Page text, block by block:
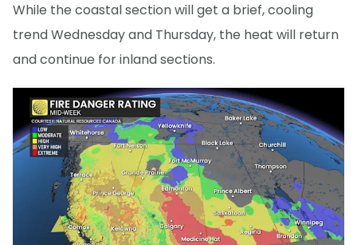
While the coastal section will get a brief, cooling
trend Wednesday and Thursday, the heat will return
and continue for inland sections.